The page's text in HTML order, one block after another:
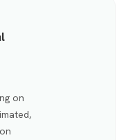
on